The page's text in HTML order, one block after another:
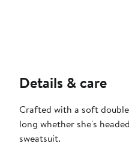
Details & care
Crafted with a soft
long whether she's
sweatsuit.